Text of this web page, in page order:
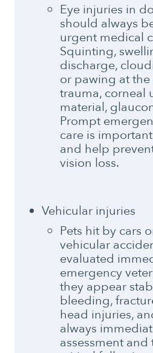
Eye injuries in
should always
urgent medical
Squinting,
discharge,
or pawing at
trauma, corneal
material,
Prompt
care is
and help
vision loss.
Vehicular injuries
Pets hit by cars
vehicular
evaluated
emergency
they appear
bleeding,
head injuries,
always
assessment